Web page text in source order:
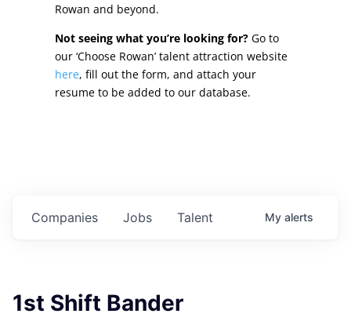
Work In Rowan
Our Communities
High Rock Lake
Public Safety
Rowan and beyond.
Not seeing what you’re looking for?Go to
our ‘Choose Rowan’ talent attraction website
here, fill out the form, and attach your
resume to be added to our database.
Jobs
Companies Talent My alerts
1st Shift Bander